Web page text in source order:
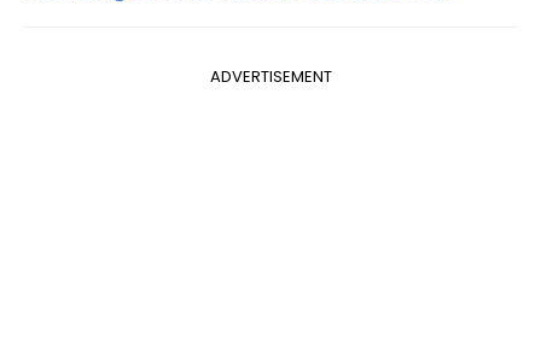
ADVERTISEMENT